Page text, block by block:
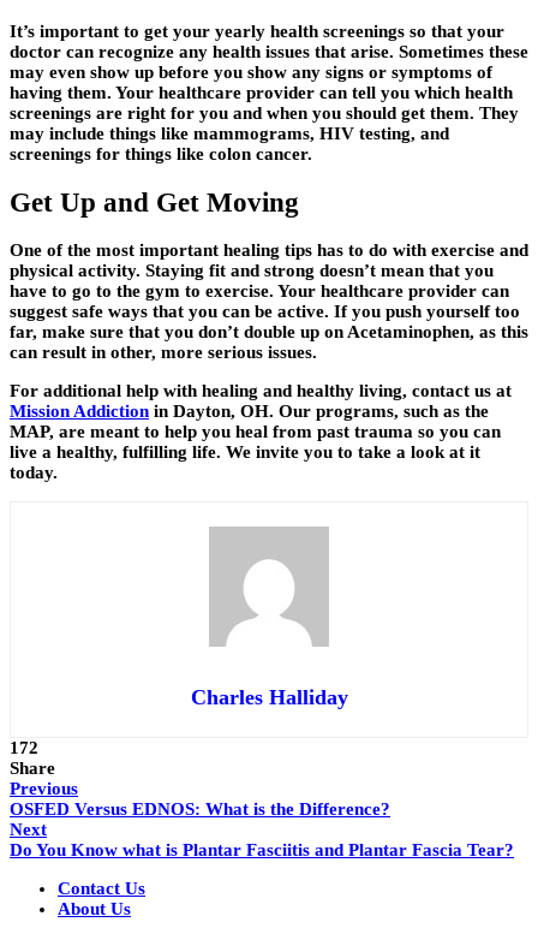
It’s important to get your yearly health screenings so that your
doctor can recognize any health issues that arise. Sometimes these
may even show up before you show any signs or symptoms of
having them. Your healthcare provider can tell you which health
screenings are right for you and when you should get them. They
may include things like mammograms, HIV testing, and
screenings for things like colon cancer.
Get Up and Get Moving
One of the most important healing tips has to do with exercise and
physical activity. Staying fit and strong doesn’t mean that you
have to go to the gym to exercise. Your healthcare provider can
suggest safe ways that you can be active. If you push yourself too
far, make sure that you don’t double up on Acetaminophen, as this
can result in other, more serious issues.
For additional help with healing and healthy living, contact us at
Mission Addiction in Dayton, OH. Our programs, such as the
MAP, are meant to help you heal from past trauma so you can
live a healthy, fulfilling life. We invite you to take a look at it
today.
Charles Halliday
172
Share
Previous
OSFED Versus EDNOS: What is the Difference?
Next
Do You Know what is Plantar Fasciitis and Plantar Fascia Tear?
Contact Us
About Us